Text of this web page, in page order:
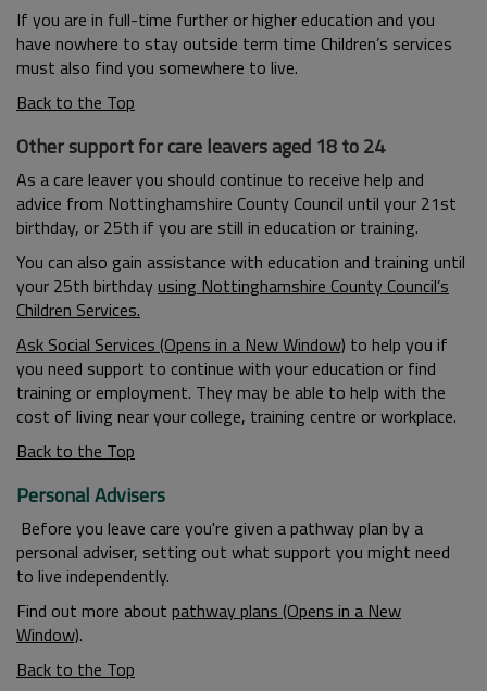
If you are in full-time further or higher education and you
have nowhere to stay outside term time Children’s services
must also find you somewhere to live.
Back to the Top
Other support for care leavers aged 18 to 24
As a care leaver you should continue to receive help and
advice from Nottinghamshire County Council until your 21st
birthday, or 25th if you are still in education or training.
You can also gain assistance with education and training until
your 25th birthdayusing Nottinghamshire County Council’s
Children Services.
Ask Social Services (Opens in a New Window) to help you if
you need support to continue with your education or find
training or employment. They may be able to help with the
cost of living near your college, training centre or workplace.
Back to the Top
Personal Advisers
Before you leave care you're given a pathway plan by a
personal adviser, setting out what support you might need
to live independently.
Find out more about pathway plans (Opens in a New
Window).
Back to the Top